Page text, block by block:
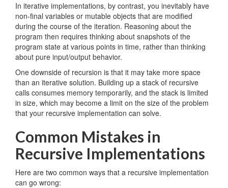
In iterative implementations, by contrast, you inevitably have
non-final variables or mutable objects that are modified
during the course of the iteration. Reasoning about the
program then requires thinking about snapshots of the
program state at various points in time, rather than thinking
about pure input/output behavior.
One downside of recursion is that it may take more space
than an iterative solution. Building up a stack of recursive
calls consumes memory temporarily, and the stack is limited
in size, which may become a limit on the size of the problem
that your recursive implementation can solve.
Common Mistakes in
Recursive Implementations
Here are two common ways that a recursive implementation
can go wrong: